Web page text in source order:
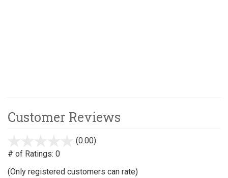
Customer Reviews
(0.00)
# of Ratings: 0
(Only registered customers can rate)